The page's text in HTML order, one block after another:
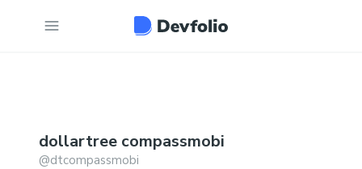
dollartree compassmobi
@dtcompassmobi